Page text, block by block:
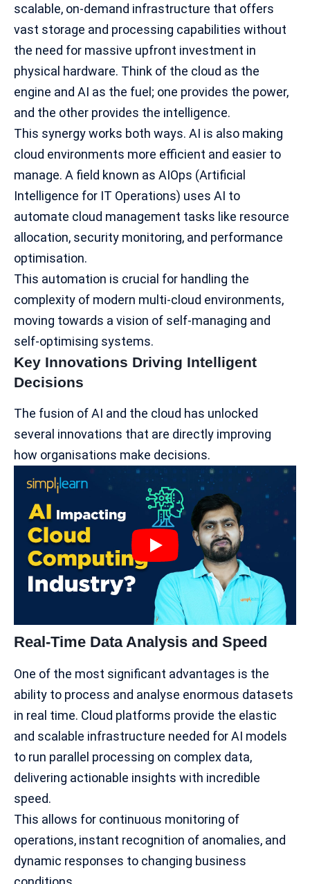
scalable, on-demand infrastructure that offers
vast storage and processing capabilities without
the need for massive upfront investment in
physical hardware. Think of the cloud as the
engine and AI as the fuel; one provides the power,
and the other provides the intelligence.
This synergy works both ways. AI is also making
cloud environments more efficient and easier to
manage. A field known as AIOps (Artificial
Intelligence for IT Operations) uses AI to
automate cloud management tasks like resource
allocation, security monitoring, and performance
optimisation.
This automation is crucial for handling the
complexity of modern multi-cloud environments,
moving towards a vision of self-managing and
self-optimising systems.
Key Innovations Driving Intelligent
Decisions
The fusion of AI and the cloud has unlocked
several innovations that are directly improving
how organisations make decisions.
Real-Time Data Analysis and Speed
One of the most significant advantages is the
ability to process and analyse enormous datasets
in real time. Cloud platforms provide the elastic
and scalable infrastructure needed forAI models
to run parallel processing on complex data,
delivering actionable insights with incredible
speed.
This allows for continuous monitoring of
operations, instant recognition of anomalies, and
dynamic responses to changing business